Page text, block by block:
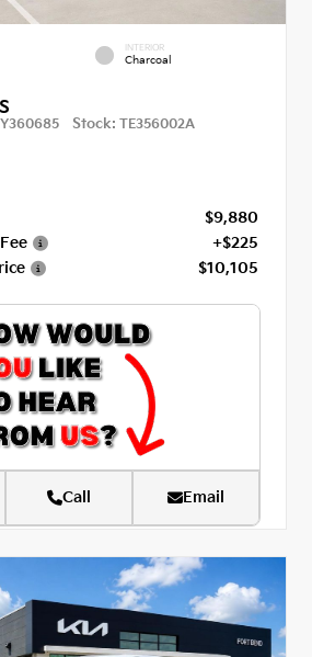
INTERIOR
Charcoal
Stock: TE356002A
$9,880
+$225
$10,105
Call Email